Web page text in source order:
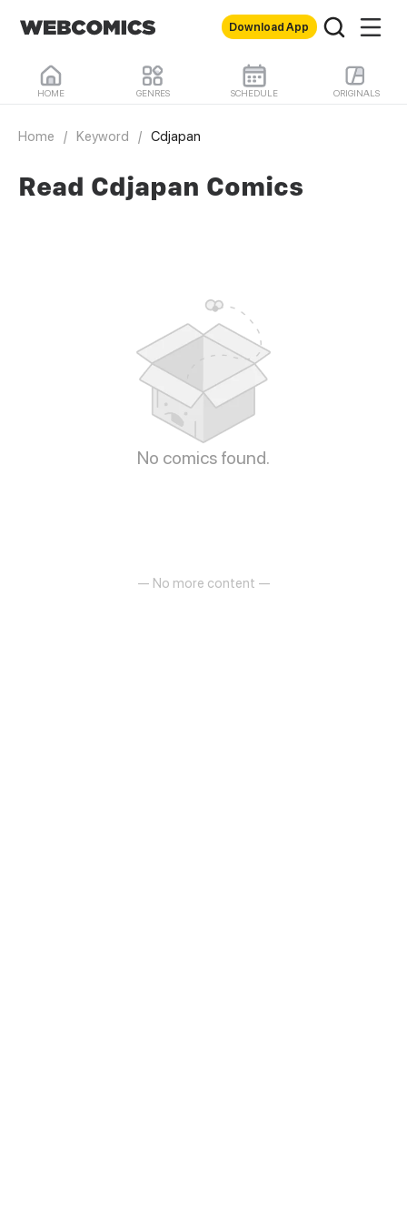
Download App
HOME GENRES SCHEDULE ORIGINALS
Home / Keyword / Cdjapan
Read Cdjapan Comics
No comics found.
— No more content —